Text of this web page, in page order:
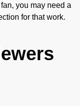
you may need a
for that work.